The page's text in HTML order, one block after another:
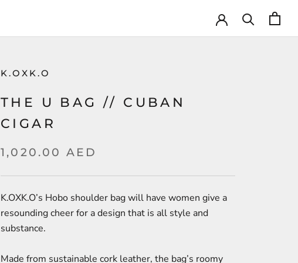
K.OXK.O
THE U BAG // CUBAN
CIGAR
1,020.00 AED
K.OXK.O’s Hobo shoulder bag will have women give a
resounding cheer for a design that is all style and
substance.
Made from sustainable cork leather, the bag’s roomy